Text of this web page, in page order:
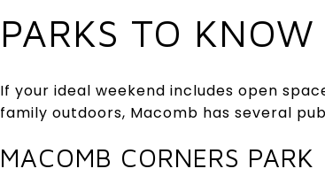
PARKS TO
If your ideal weekend includes open
family outdoors, Macomb has several
MACOMB CORNERS PARK